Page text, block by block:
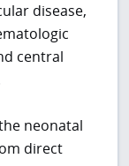
disease,
central
neonatal
direct